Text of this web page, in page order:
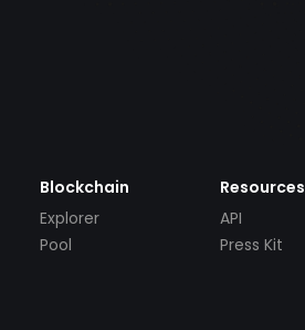
Blockchain
Explorer
Pool
Resources
API
Press Kit